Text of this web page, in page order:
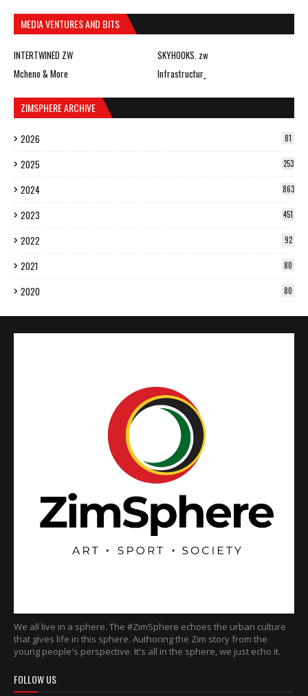
MEDIA VENTURES AND BITS
INTERTWINED ZW
SKYHOOKS. zw
Mcheno & More
Infrastructur_
ZIMSPHERE ARCHIVE
2026 81
2025 253
2024 863
2023 451
2022 92
2021 80
2020 80
We all live in a sphere. The #ZimSphere echoes the urban culture
that gives life in this sphere. Authoring the Zim story from the
young people's perspective. It's all in the sphere, we just echo it.
FOLLOW US